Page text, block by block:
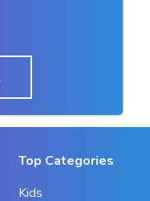
Top Categories
Kids